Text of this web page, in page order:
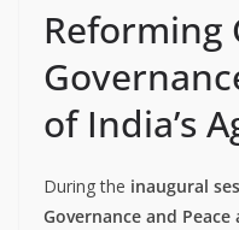
Reforming
of India’s
During the inaugural
Governance and Peace